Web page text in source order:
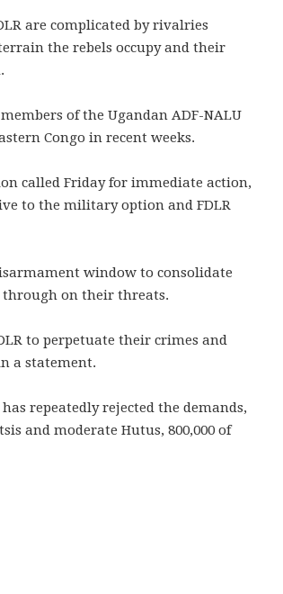
are complicated by rivalries
the rebels occupy and their
of the Ugandan ADF-NALU
Congo in recent weeks.
called Friday for immediate action,
to the military option and FDLR
window to consolidate
on their threats.
to perpetuate their crimes and
a statement.
repeatedly rejected the demands,
and moderate Hutus, 800,000 of